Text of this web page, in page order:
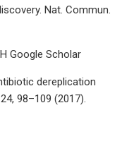
Nat. Commun.
Google Scholar
dereplication
98–109 (2017).